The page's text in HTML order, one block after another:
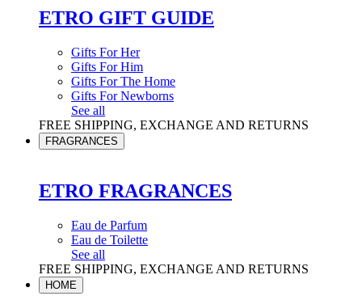
ETRO GIFT GUIDE
Gifts For Her
Gifts For Him
Gifts For The Home
Gifts For Newborns
See all
FREE SHIPPING, EXCHANGE AND RETURNS
FRAGRANCES
ETRO FRAGRANCES
Eau de Parfum
Eau de Toilette
See all
FREE SHIPPING, EXCHANGE AND RETURNS
HOME